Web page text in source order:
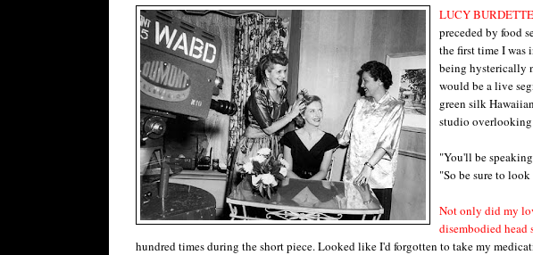
LUCY BURDETTE
preceded by food
the first time I was
being hysterically
would be a live
green silk
studio
"You'll be
"So be sure to
Not only did my
disembodiedhead
hundred times during the short piece. Looked like I'd forgotten to take my